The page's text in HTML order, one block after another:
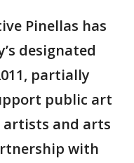
Pinellas has
designated
partially
public art
artists and arts
with